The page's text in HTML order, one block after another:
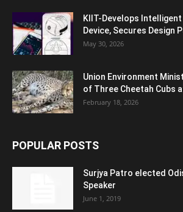
KIIT-Develops
Device, Secures Design
May 30, 2026
Union Environment
of Three Cheetah Cubs
February 18, 2026
POPULAR POSTS
Surjya Patro elected
Speaker
June 1, 2019